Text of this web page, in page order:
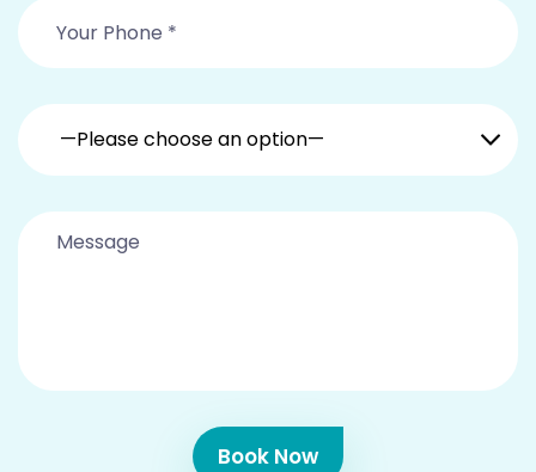
—Please choose an option—
Book Now